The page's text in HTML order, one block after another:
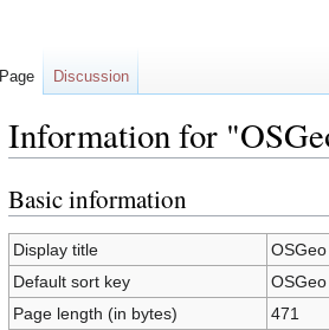
Information for
Jump
to
navigation
Jump
to
search
Basic information
Display title
Default sort key
Page length (in bytes)
471
Page Discussion